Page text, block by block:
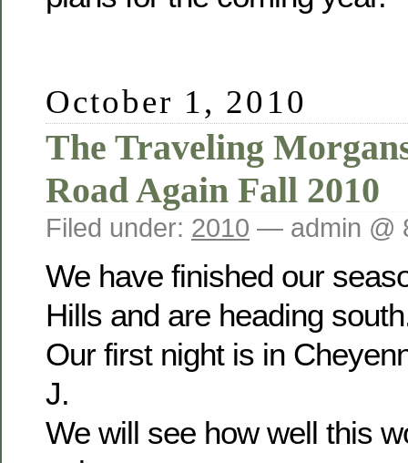
October 1, 2010
The Traveling
Road Again Fall 2010
Filed under: 2010 — admin @
We have finished our
Hills and are heading
Our first night is in
J.
We will see how well this